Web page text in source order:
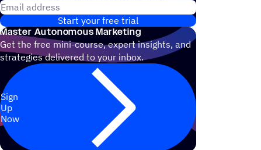
Email address
Start your free trial
Master Autonomous Marketing
Get the free mini-course, expert insights, and
strategies delivered to your inbox.
Sign
Up
Now